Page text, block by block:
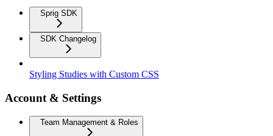
Sprig SDK
SDK Changelog
Styling Studies with Custom CSS
Account & Settings
Team Management & Roles